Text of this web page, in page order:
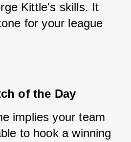
Kittle's skills. It
for your league
of the Day
implies your team
to hook a winning